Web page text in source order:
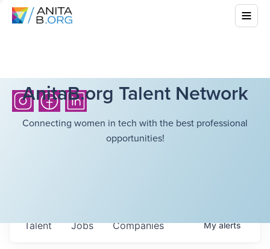
AnitaB.org Talent Network
Connecting women in tech with the best professional
opportunities!
Jobs Companies
Talent Myalerts